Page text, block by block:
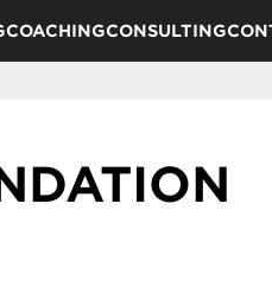
COACHINGCONSULTING